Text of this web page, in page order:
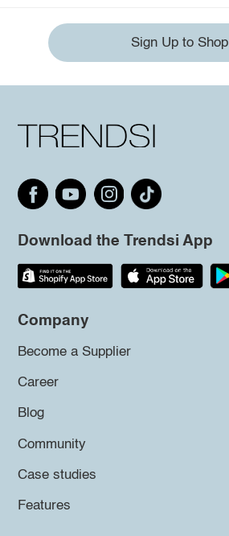
Sign Up to Shop
Download the Trendsi App
Company
Become a Supplier
Career
Blog
Community
Case studies
Features